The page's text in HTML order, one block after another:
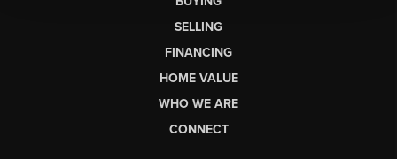
SELLING
FINANCING
HOME VALUE
WHO WE ARE
CONNECT